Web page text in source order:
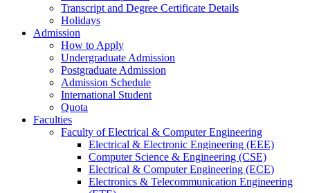
Transcript and Degree Certificate Details
Holidays
Admission
How to Apply
Undergraduate Admission
Postgraduate Admission
Admission Schedule
International Student
Quota
Faculties
Faculty of Electrical & Computer Engineering
Electrical & Electronic Engineering (EEE)
Computer Science & Engineering (CSE)
Electrical & Computer Engineering (ECE)
Electronics & Telecommunication Engineering